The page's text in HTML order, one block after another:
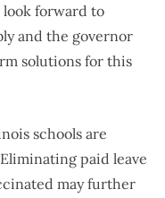
look forward to
and the governor
solutions for this
schools are
paid leave
may further